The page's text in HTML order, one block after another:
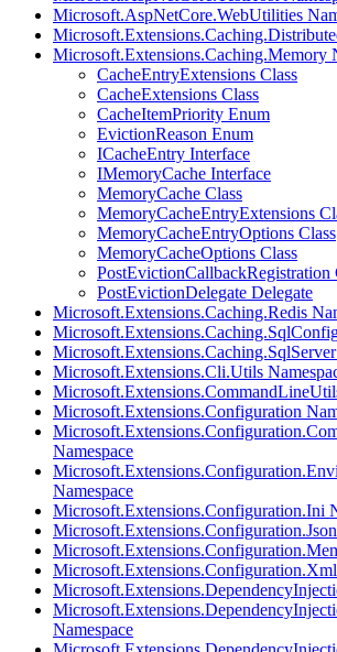
Microsoft.AspNetCore.WebUtilities
Microsoft.Extensions.Caching.Memory
CacheEntryExtensions Class
CacheExtensions Class
CacheItemPriority Enum
EvictionReason Enum
ICacheEntry Interface
IMemoryCache Interface
MemoryCache Class
MemoryCacheEntryExtensions
MemoryCacheEntryOptions Class
MemoryCacheOptions Class
PostEvictionCallbackRegistration
PostEvictionDelegate Delegate
Microsoft.Extensions.Caching.Redis
Microsoft.Extensions.Cli.Utils
Microsoft.Extensions.Configuration
Namespace
Namespace
Microsoft.Extensions.Configuration.Ini
Microsoft.Extensions.Configuration.Xml
Namespace